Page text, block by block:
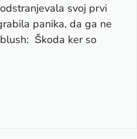
svoj prvi
panika, da ga ne
Škoda ker so